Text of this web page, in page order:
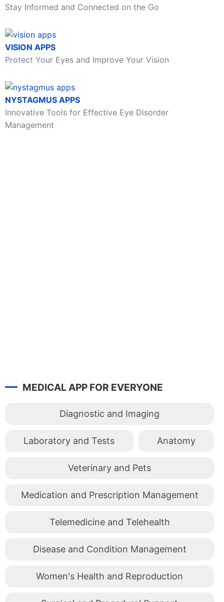
Stay Informed and Connected on the Go
VISION APPS
Protect Your Eyes and Improve Your Vision
NYSTAGMUS APPS
Innovative Tools for Effective Eye Disorder
Management
MEDICAL APP FOR EVERYONE
Diagnostic and Imaging
Laboratory and Tests Anatomy
Veterinary and Pets
Medication and Prescription Management
Telemedicine and Telehealth
Disease and Condition Management
Women's Health and Reproduction